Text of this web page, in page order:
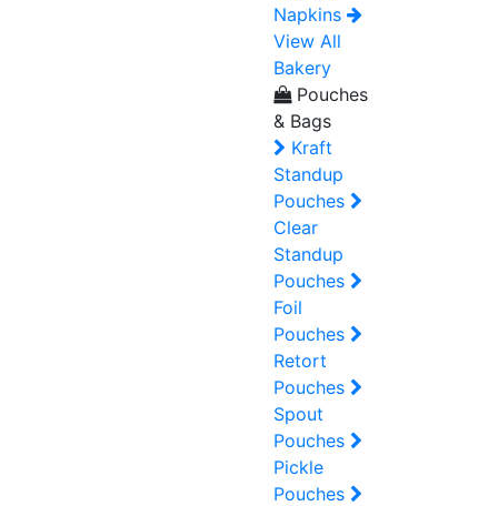
Napkins
View All
Bakery
Pouches
& Bags
Kraft
Standup
Pouches
Clear
Standup
Pouches
Foil
Pouches
Retort
Pouches
Spout
Pouches
Pickle
Pouches